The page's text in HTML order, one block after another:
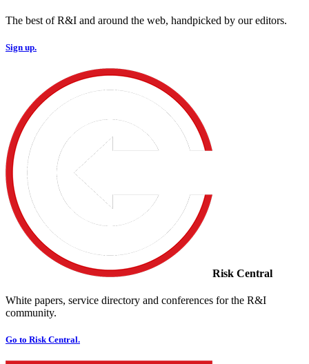
The best of R&I and around the web, handpicked by our editors.
Sign up.
Risk Central
White papers, service directory and conferences for the R&I
community.
Go to Risk Central.